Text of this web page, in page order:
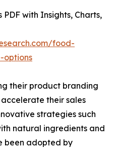
PDF with Insights, Charts,
food-
options
their product branding
their sales
strategies such
natural ingredients and
been adopted by